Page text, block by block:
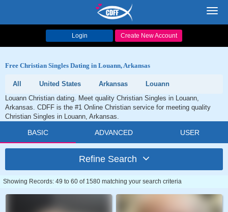
Login Create New Account
Free Christian Singles Dating in Louann, Arkansas
All United States Arkansas
Louann
Louann Christian dating. Meet quality Christian Singles in Louann,
Arkansas. CDFF is the #1 Online Christian service for meeting quality
Christian Singles in Louann, Arkansas.
BASIC ADVANCED USER
Refine Search
Showing Records: 49 to 60 of 1580 matching your search criteria